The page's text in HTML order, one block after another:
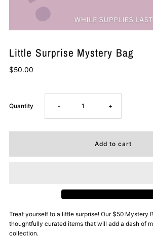
Little Surprise Mystery Bag
$50.00
Quantity Decrease
Mystery
- Increase
Mystery
+
Treat yourself to a little surprise! Our $50 Mystery
thoughtfully curated items that will add a dash of
collection.